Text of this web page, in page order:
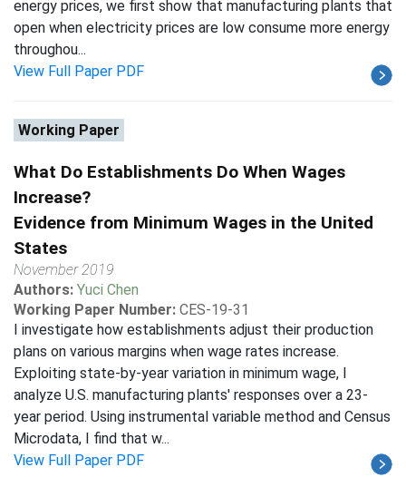
energy prices, we first show that manufacturing plants that
open when electricity prices are low consume more energy
throughou...
View Full Paper PDF
Working Paper
What Do Establishments Do When Wages
Increase?
Evidence from Minimum Wages in the United
States
November 2019
Authors: Yuci Chen
Working Paper Number: CES-19-31
I investigate how establishments adjust their production
plans on various margins when wage rates increase.
Exploiting state-by-year variation in minimum wage, I
analyze U.S. manufacturing plants' responses over a 23-
year period. Using instrumental variable method and Census
Microdata, I find that w...
View Full Paper PDF